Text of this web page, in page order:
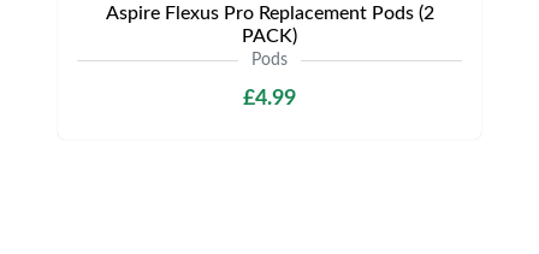
Aspire Flexus Pro Replacement Pods (2
PACK)
Pods
£4.99